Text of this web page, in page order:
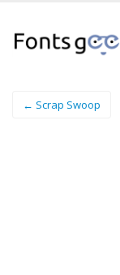
← Scrap Swoop